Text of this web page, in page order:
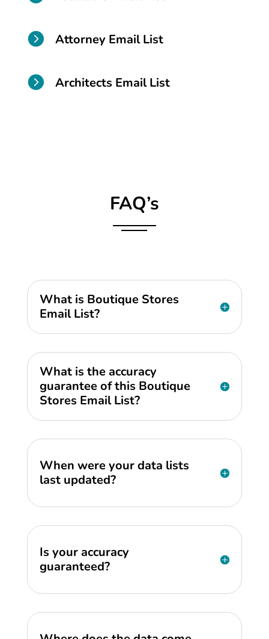
 Attorney Email List
 Architects Email List
FAQ’s
What is Boutique Stores
Email List?
What is the accuracy
guarantee of this Boutique
Stores Email List?
When were your data lists
last updated?
Is your accuracy
guaranteed?